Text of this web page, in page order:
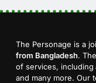
The Personage is a
from Bangladesh.
of services, including
and many more. Our